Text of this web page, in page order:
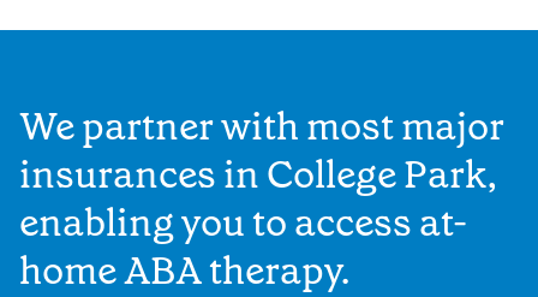
We partner with most major
insurances in College Park,
enabling you to access at-
home ABA therapy.